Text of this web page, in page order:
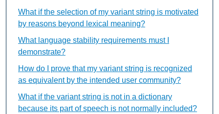
What if the selection of my variant string is motivated
by reasons beyond lexical meaning?
What language stability requirements must I
demonstrate?
How do I prove that my variant string is recognized
as equivalent by the intended user community?
What if the variant string is not in a dictionary
because its part of speech is not normally included?